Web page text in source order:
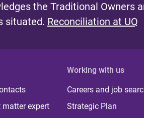
the Traditional Owners
situated. Reconciliation at UQ
matter expert
Working with us
Careers and job
Strategic Plan